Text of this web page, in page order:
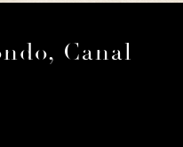
Canal